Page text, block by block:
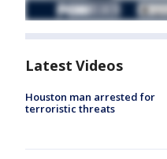
Latest Videos
Houston man arrested for
terroristic threats